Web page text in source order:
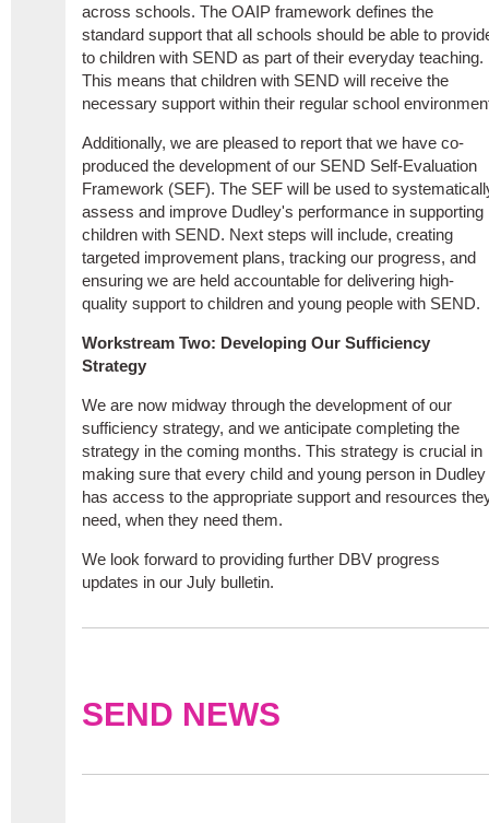
across schools. The OAIP framework defines the
standard support that all schools should be able to
to children with SEND as part of their everyday teaching.
This means that children with SEND will receive the
necessary support within their regular school
Additionally, we are pleased to report that we have co-
produced the development of our SEND Self-Evaluation
Framework (SEF). The SEF will be used to
assess and improve Dudley's performance in supporting
children with SEND. Next steps will include, creating
targeted improvement plans, tracking our progress, and
ensuring we are held accountable for delivering high-
quality support to children and young people with SEND.
Workstream Two: Developing Our Sufficiency
Strategy
We are now midway through the development of our
sufficiency strategy, and we anticipate completing the
strategy in the coming months. This strategy is crucial in
making sure that every child and young person in Dudley
has access to the appropriate support and resources
need, when they need them.
We look forward to providing further DBV progress
updates in our July bulletin.
SEND NEWS